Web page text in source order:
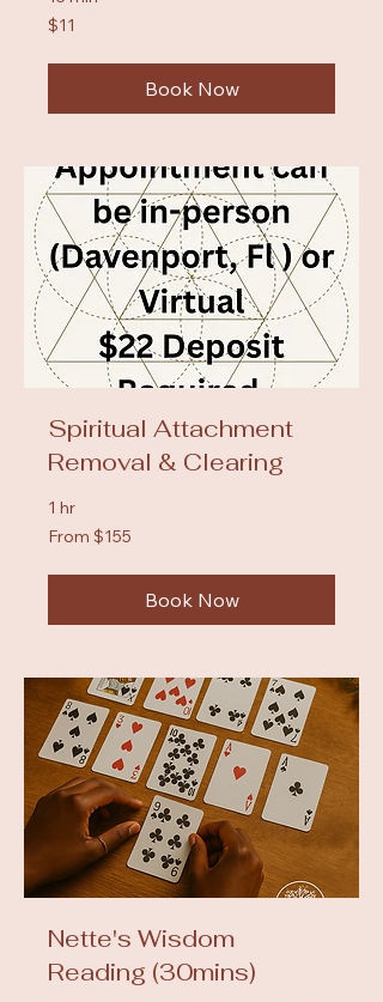
11
US
$11
Book Now
Spiritual Attachment
Removal & Clearing
1 hr
From
155
From $155
Book Now
Nette's Wisdom
Reading (30mins)